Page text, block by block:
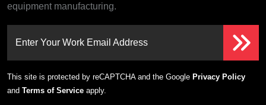
equipment manufacturing.
Enter Your Work Email Address
This site is protected by reCAPTCHA and the Google Privacy Policy
and Terms of Service apply.